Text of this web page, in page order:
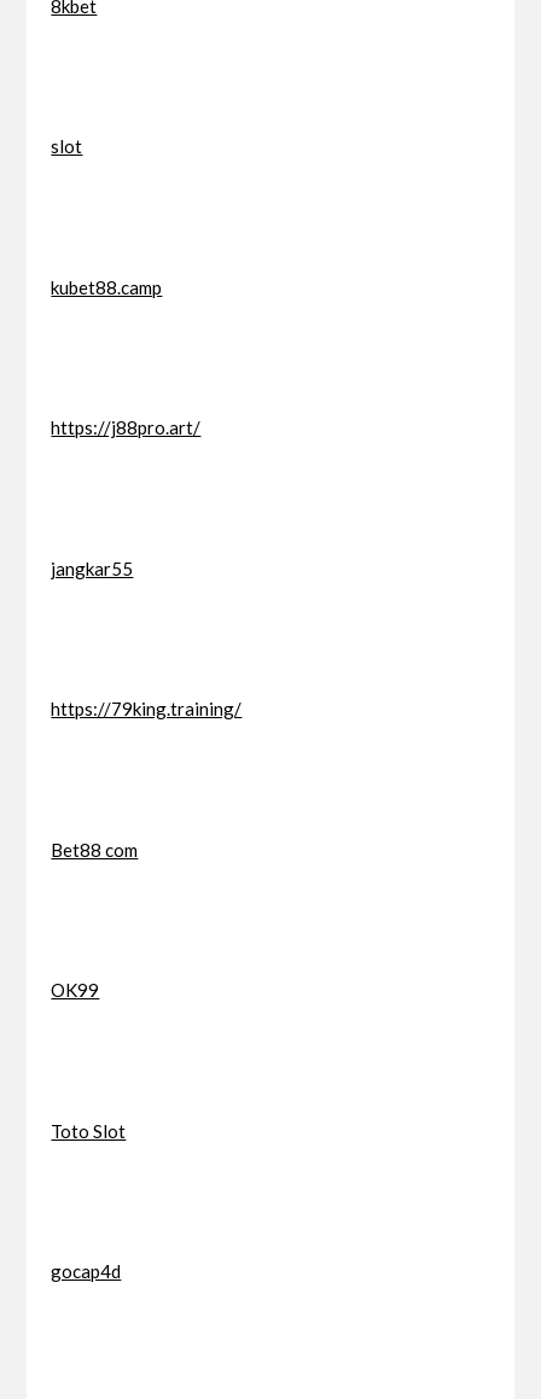
8kbet
slot
kubet88.camp
https://j88pro.art/
jangkar55
https://79king.training/
Bet88 com
OK99
Toto Slot
gocap4d